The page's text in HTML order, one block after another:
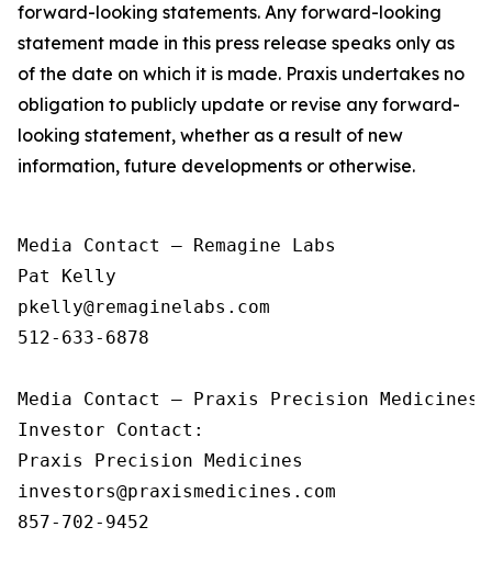
forward-looking statements. Any forward-looking
statement made in this press release speaks only as
of the date on which it is made. Praxis undertakes no
obligation to publicly update or revise any forward-
looking statement, whether as a result of new
information, future developments or otherwise.
Media Contact — Remagine Labs
Pat Kelly
pkelly@remaginelabs.com
512-633-6878
Media Contact — Praxis Precision Medicines
Investor Contact:
Praxis Precision Medicines
investors@praxismedicines.com
857-702-9452